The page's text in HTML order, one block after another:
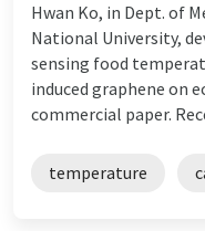
Hwan Ko, in Dept. of
National University,
sensing food
induced graphene on
commercial paper.
temperature